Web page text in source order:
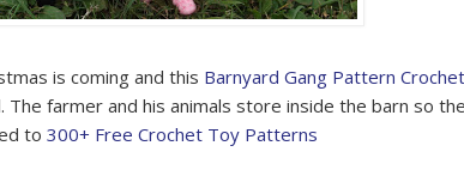
is coming and this Barnyard Gang Pattern
The farmer and his animals store inside the barn so
to300+ Free Crochet Toy Patterns